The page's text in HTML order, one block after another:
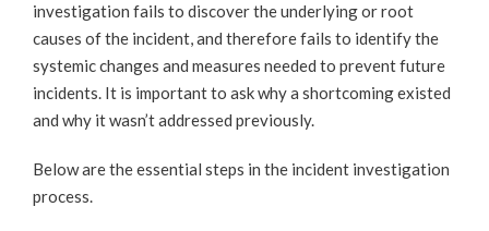
investigation fails to discover the underlying or root
causes of the incident, and therefore fails to identify the
systemic changes and measures needed to prevent future
incidents. It is important to ask why a shortcoming existed
and why it wasn’t addressed previously.
Below are the essential steps in the incident investigation
process.